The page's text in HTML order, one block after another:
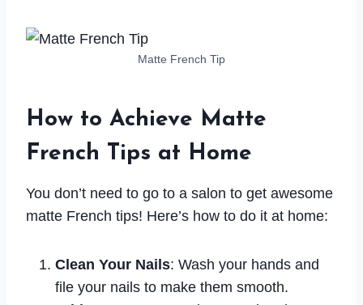
Matte French Tip
How to Achieve Matte
French Tips at Home
You don’t need to go to a salon to get awesome
matte French tips! Here’s how to do it at home:
Clean Your Nails: Wash your hands and
file your nails to make them smooth.